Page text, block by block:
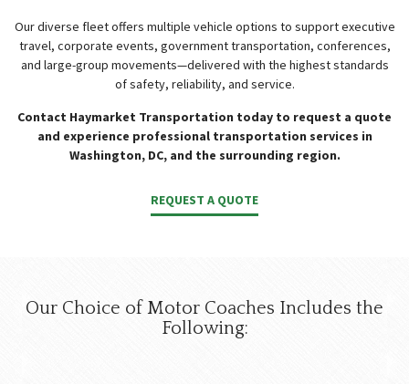
Our diverse fleet offers multiple vehicle options to support executive
travel, corporate events, government transportation, conferences,
and large-group movements—delivered with the highest standards
of safety, reliability, and service.
Contact Haymarket Transportation today to request a quote
and experience professional transportation services in
Washington, DC, and the surrounding region.
REQUEST A QUOTE
Our Choice of Motor Coaches Includes the
Following: